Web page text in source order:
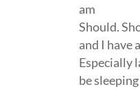
am
Should.
and I have
Especially
be